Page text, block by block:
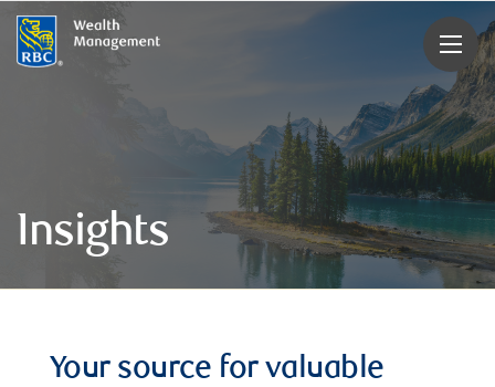
rbcwealthmanagement.com
Insights
Your source for valuable